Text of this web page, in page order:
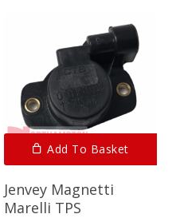
Add To Basket
Jenvey Magnetti
Marelli TPS